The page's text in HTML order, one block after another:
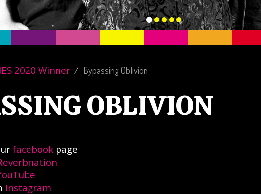
2020 Winner Bypassing Oblivion
OBLIVION
facebookpage
Instagram